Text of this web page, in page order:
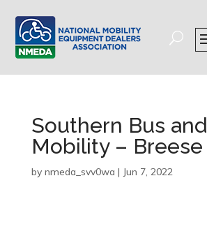
Southern Bus and
Mobility – Breese
by nmeda_svv0wa | Jun 7, 2022